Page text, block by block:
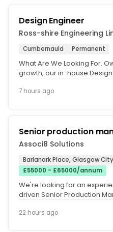
Design Engineer
Ross-shire Engineering
Cumbernauld Permanent
What Are We Looking For.
growth, our in-house
7 hours ago
Senior production
Associ8 Solutions
Barlanark Place, Glasgow City
£55000 - £65000/annum
We're looking for an
driven Senior Production
22 hours ago